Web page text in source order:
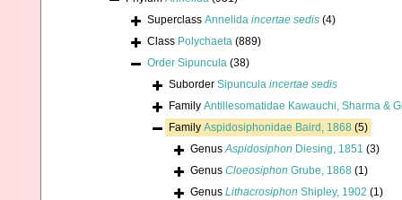
Superclass Annelida incertae sedis (4)
Class Polychaeta (889)
Order Sipuncula (38)
Suborder Sipuncula incertae sedis
Family Antillesomatidae Kawauchi, Sharma &
Family Aspidosiphonidae Baird, 1868 (5)
GenusAspidosiphon Diesing, 1851 (3)
Genus Cloeosiphon Grube, 1868 (1)
Genus Lithacrosiphon Shipley, 1902 (1)